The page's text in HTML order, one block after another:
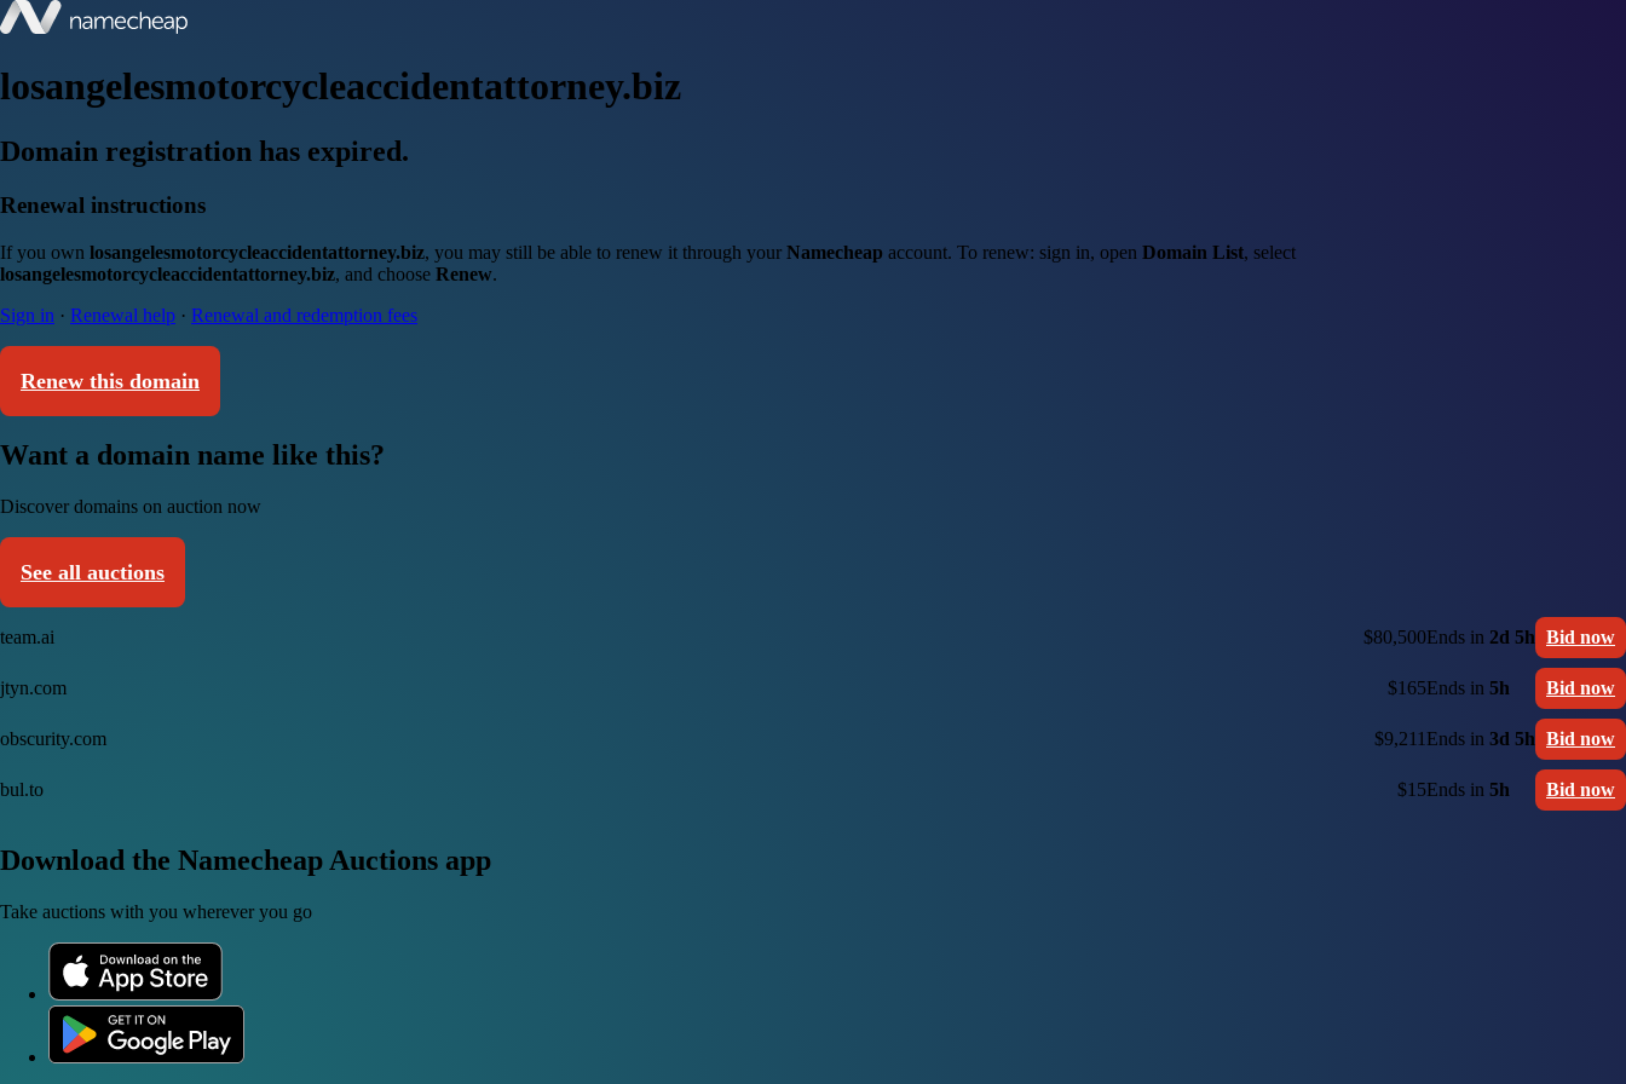
losangelesmotorcycleaccidentattorney.biz
Domain registration has expired.
Renewal instructions
If you own losangelesmotorcycleaccidentattorney.biz, you may still be able to renew it through your Namecheap account. To renew: sign in, open Domain List, select
losangelesmotorcycleaccidentattorney.biz, and choose Renew.
Sign in · Renewal help · Renewal and redemption fees
Renew this domain
Want a domain name like this?
Discover domains on auction now
See all auctions
team.ai $80,500Ends in 2d 5h Bid now
jtyn.com $165Ends in 5h Bid now
obscurity.com $9,211 Ends in 3d 5h Bid now
bul.to $15Ends in 5h Bid now
Download the Namecheap Auctions app
Take auctions with you wherever you go